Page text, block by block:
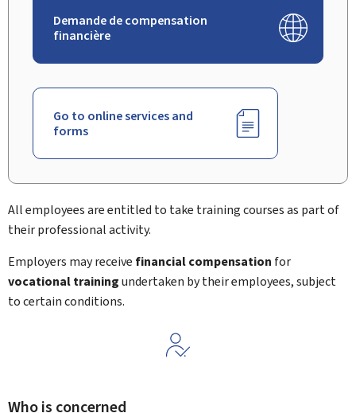
Demande de compensation
financière
Go to online services and
forms
All employees are entitled to take training courses as part of
their professional activity.
Employers may receive financial compensation for
vocational trainingundertaken by their employees, subject
to certain conditions.
Who is concerned